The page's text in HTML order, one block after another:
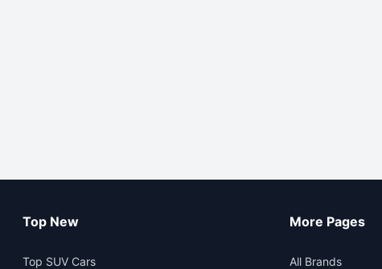
Top New
Top SUV Cars
More Pages
All Brands